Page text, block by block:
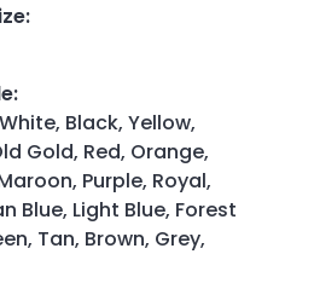
:
:
Black, Yellow,
Gold, Red, Orange,
Purple, Royal,
Blue, Light Blue, Forest
Tan, Brown, Grey,